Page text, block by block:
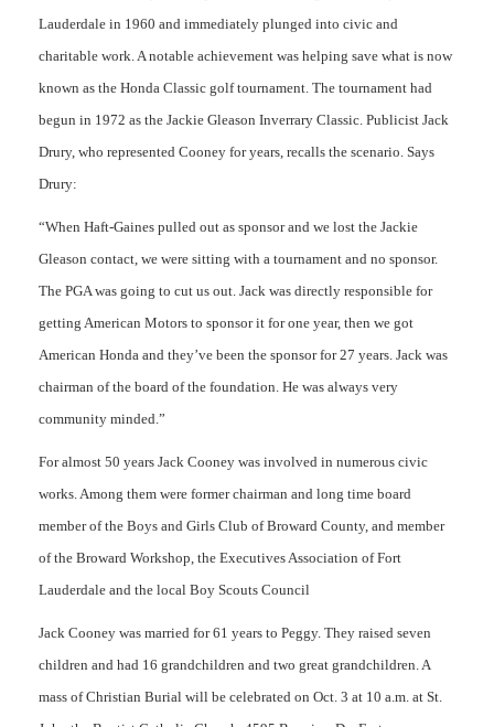
Lauderdale in 1960 and immediately plunged into civic and
charitable work. A notable achievement was helping save what is now
known as the Honda Classic golf tournament. The tournament had
begun in 1972 as the Jackie Gleason Inverrary Classic. Publicist Jack
Drury, who represented Cooney for years, recalls the scenario. Says
Drury:
“When Haft-Gaines pulled out as sponsor and we lost the Jackie
Gleason contact, we were sitting with a tournament and no sponsor.
The PGA was going to cut us out. Jack was directly responsible for
getting American Motors to sponsor it for one year, then we got
American Honda and they’ve been the sponsor for 27 years. Jack was
chairman of the board of the foundation. He was always very
community minded.”
For almost 50 years Jack Cooney was involved in numerous civic
works. Among them were former chairman and long time board
member of the Boys and Girls Club of Broward County, and member
of the Broward Workshop, the Executives Association of Fort
Lauderdale and the local Boy Scouts Council
Jack Cooney was married for 61 years to Peggy. They raised seven
children and had 16 grandchildren and two great grandchildren. A
mass of Christian Burial will be celebrated on Oct. 3 at 10 a.m. at St.